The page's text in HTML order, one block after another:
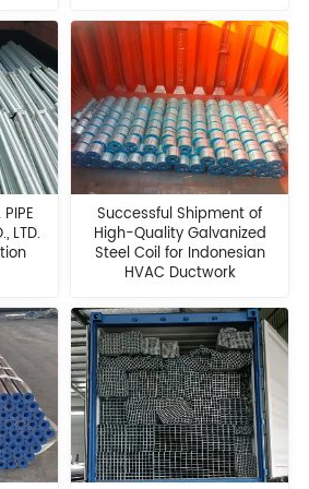
LTD.
Successful Shipment of
High-Quality Galvanized
Steel Coil for Indonesian
HVAC Ductwork